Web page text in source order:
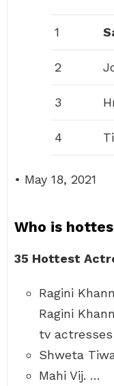
1
2
3
4
• May 18, 2021
Who is
35 Hottest
Ragini
Ragini
tv
Shweta
Mahi Vij. …